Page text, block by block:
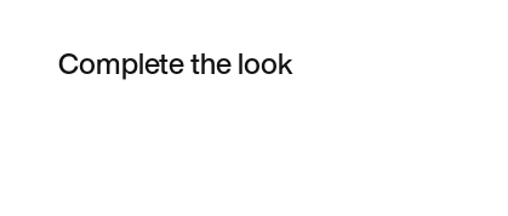
Complete the look